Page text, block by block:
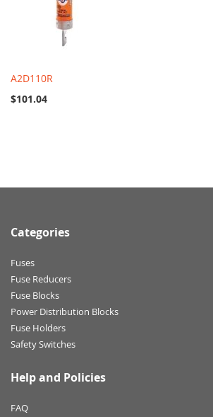
A2D110R
$101.04
Categories
Fuses
Fuse Reducers
Fuse Blocks
Power Distribution Blocks
Fuse Holders
Safety Switches
Help and Policies
FAQ